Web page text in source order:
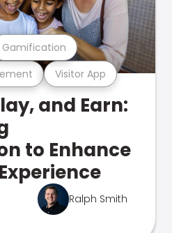
Visitor App
Gamification
and Earn:
to Enhance
Ralph Smith